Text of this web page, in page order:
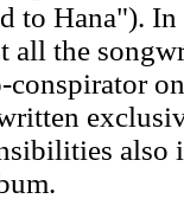
to Hana"). In
all the
conspirator
also